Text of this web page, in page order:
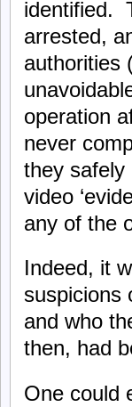
identified.
arrested,
authorities
operation
never
they safely
video
any of the
Indeed, it
suspicions
and who
then, had
One could